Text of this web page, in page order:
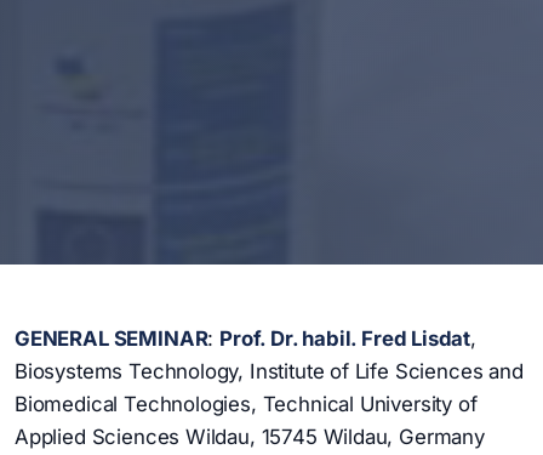
GENERAL SEMINAR: Prof. Dr. habil. Fred Lisdat,
Biosystems Technology, Institute of Life Sciences and
Biomedical Technologies, Technical University of
Applied Sciences Wildau, 15745 Wildau, Germany